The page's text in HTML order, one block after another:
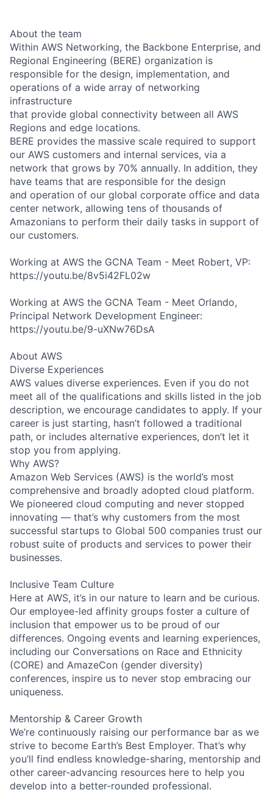
About the team
Within AWS Networking, the Backbone Enterprise, and
Regional Engineering (BERE) organization is
responsible for the design, implementation, and
operations of a wide array of networking
infrastructure
that provide global connectivity between all AWS
Regions and edge locations.
BERE provides the massive scale required to support
our AWS customers and internal services, via a
network that grows by 70% annually. In addition, they
have teams that are responsible for the design
and operation of our global corporate office and data
center network, allowing tens of thousands of
Amazonians to perform their daily tasks in support of
our customers.
Working at AWS the GCNA Team - Meet Robert, VP:
https://youtu.be/8v5i42FL02w
Working at AWS the GCNA Team - Meet Orlando,
Principal Network Development Engineer:
https://youtu.be/9-uXNw76DsA
About AWS
Diverse Experiences
AWS values diverse experiences. Even if you do not
meet all of the qualifications and skills listed in the job
description, we encourage candidates to apply. If your
career is just starting, hasn’t followed a traditional
path, or includes alternative experiences, don’t let it
stop you from applying.
Why AWS?
Amazon Web Services (AWS) is the world’s most
comprehensive and broadly adopted cloud platform.
We pioneered cloud computing and never stopped
innovating — that’s why customers from the most
successful startups to Global 500 companies trust our
robust suite of products and services to power their
businesses.
Inclusive Team Culture
Here at AWS, it’s in our nature to learn and be curious.
Our employee-led affinity groups foster a culture of
inclusion that empower us to be proud of our
differences. Ongoing events and learning experiences,
including our Conversations on Race and Ethnicity
(CORE) and AmazeCon (gender diversity)
conferences, inspire us to never stop embracing our
uniqueness.
Mentorship & Career Growth
We’re continuously raising our performance bar as we
strive to become Earth’s Best Employer. That’s why
you’ll find endless knowledge-sharing, mentorship and
other career-advancing resources here to help you
develop into a better-rounded professional.